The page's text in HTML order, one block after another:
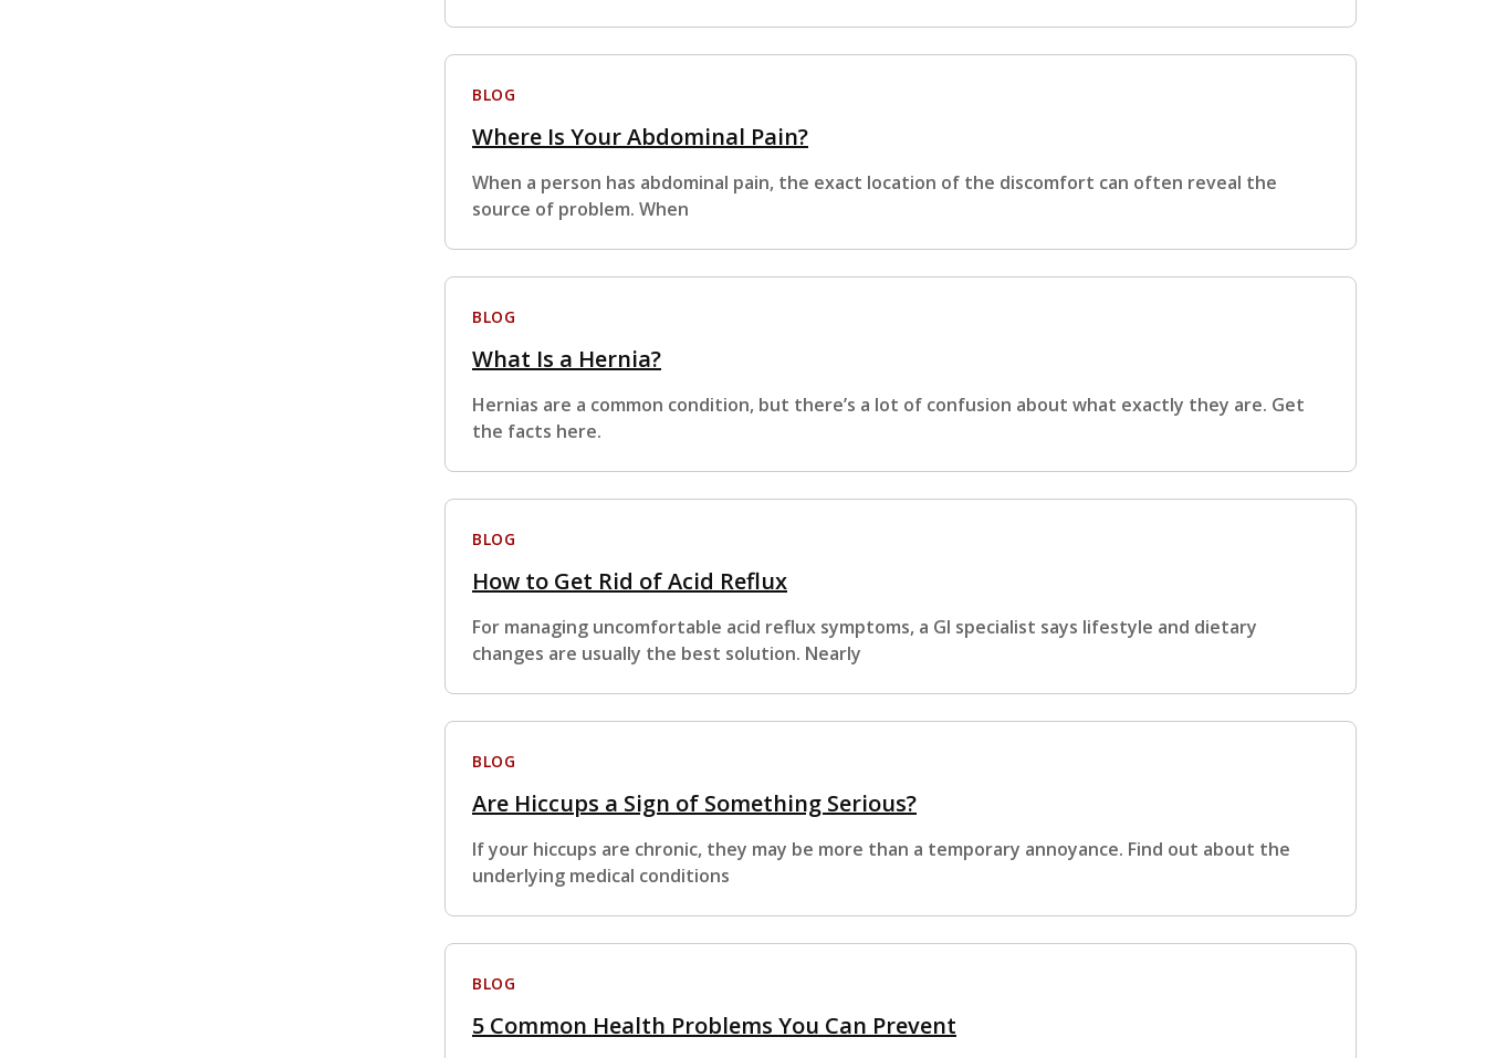
BLOG
Where Is Your Abdominal Pain?
When a person has abdominal pain, the exact location of the discomfort can often reveal the
source of problem. When
BLOG
What Is a Hernia?
Hernias are a common condition, but there’s a lot of confusion about what exactly they are. Get
the facts here.
BLOG
How to Get Rid of Acid Reflux
For managing uncomfortable acid reflux symptoms, a GI specialist says lifestyle and dietary
changes are usually the best solution. Nearly
BLOG
Are Hiccups a Sign of Something Serious?
If your hiccups are chronic, they may be more than a temporary annoyance. Find out about the
underlying medical conditions
BLOG
5 Common Health Problems You Can Prevent